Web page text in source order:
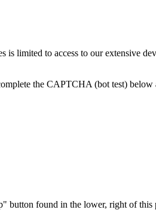
is limited to access to our extensive
the CAPTCHA (bot test)
found in the lower, right of this